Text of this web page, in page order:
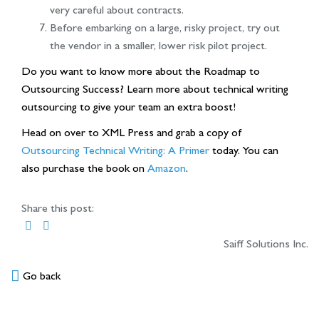
very careful about contracts.
Before embarking on a large, risky project, try out
the vendor in a smaller, lower risk pilot project.
Do you want to know more about the Roadmap to
Outsourcing Success? Learn more about technical writing
outsourcing to give your team an extra boost!
Head on over to XML Press and grab a copy of
Outsourcing Technical Writing: A Primertoday. You can
also purchase the book onAmazon.
Share this post:
Saiff Solutions Inc.
Go back